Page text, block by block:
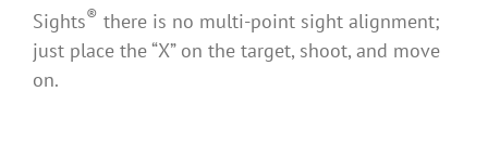
Sights® there is no multi-point sight alignment;
just place the “X” on the target, shoot, and move
on.